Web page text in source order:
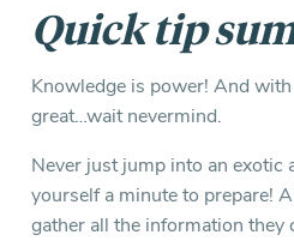
Quick tip
Knowledge is power! And
great…wait nevermind.
Never just jump into an
yourself a minute to prepare!
gather all the information they